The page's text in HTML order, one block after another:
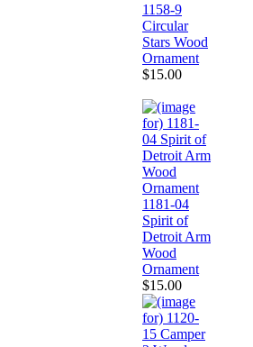
1158-9
Circular
Stars Wood
Ornament
$15.00
1181-04
Spirit of
Detroit Arm
Wood
Ornament
$15.00